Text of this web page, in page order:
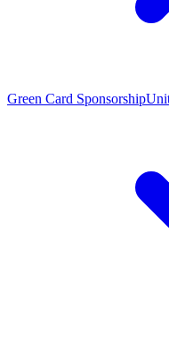
Green Card Sponsorship